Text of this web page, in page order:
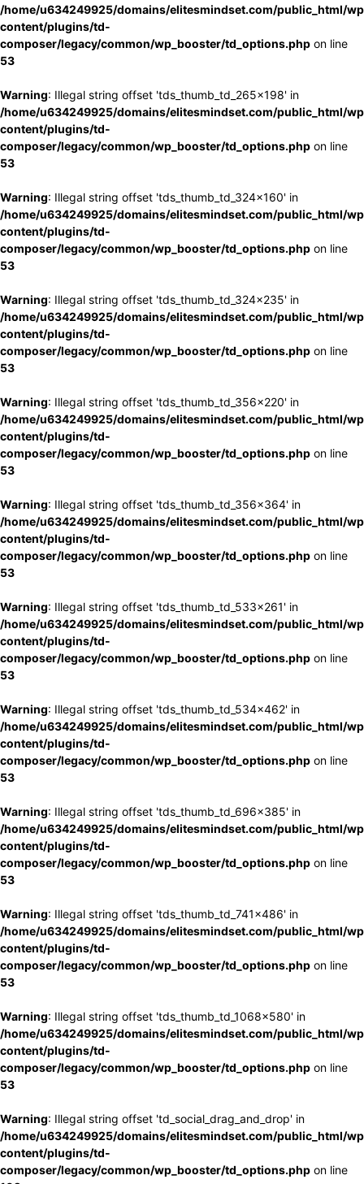
/home/u634249925/domains/elitesmindset.com/public_html/
content/plugins/td-
composer/legacy/common/wp_booster/td_options.php on line
53
Warning: Illegal string offset 'tds_thumb_td_265x198' in
/home/u634249925/domains/elitesmindset.com/public_html/
content/plugins/td-
composer/legacy/common/wp_booster/td_options.php on line
53
Warning: Illegal string offset 'tds_thumb_td_324x160' in
/home/u634249925/domains/elitesmindset.com/public_html/
content/plugins/td-
composer/legacy/common/wp_booster/td_options.php on line
53
Warning: Illegal string offset 'tds_thumb_td_324x235' in
/home/u634249925/domains/elitesmindset.com/public_html/
content/plugins/td-
composer/legacy/common/wp_booster/td_options.php on line
53
Warning: Illegal string offset 'tds_thumb_td_356x220' in
/home/u634249925/domains/elitesmindset.com/public_html/
content/plugins/td-
composer/legacy/common/wp_booster/td_options.php on line
53
Warning: Illegal string offset 'tds_thumb_td_356x364' in
/home/u634249925/domains/elitesmindset.com/public_html/
content/plugins/td-
composer/legacy/common/wp_booster/td_options.php on line
53
Warning: Illegal string offset 'tds_thumb_td_533x261' in
/home/u634249925/domains/elitesmindset.com/public_html/
content/plugins/td-
composer/legacy/common/wp_booster/td_options.php on line
53
Warning: Illegal string offset 'tds_thumb_td_534x462' in
/home/u634249925/domains/elitesmindset.com/public_html/
content/plugins/td-
composer/legacy/common/wp_booster/td_options.php on line
53
Warning: Illegal string offset 'tds_thumb_td_696x385' in
/home/u634249925/domains/elitesmindset.com/public_html/
content/plugins/td-
composer/legacy/common/wp_booster/td_options.php on line
53
Warning: Illegal string offset 'tds_thumb_td_741x486' in
/home/u634249925/domains/elitesmindset.com/public_html/
content/plugins/td-
composer/legacy/common/wp_booster/td_options.php on line
53
Warning: Illegal string offset 'tds_thumb_td_1068x580' in
/home/u634249925/domains/elitesmindset.com/public_html/
content/plugins/td-
composer/legacy/common/wp_booster/td_options.php on line
53
Warning: Illegal string offset 'td_social_drag_and_drop' in
/home/u634249925/domains/elitesmindset.com/public_html/
content/plugins/td-
composer/legacy/common/wp_booster/td_options.php on line